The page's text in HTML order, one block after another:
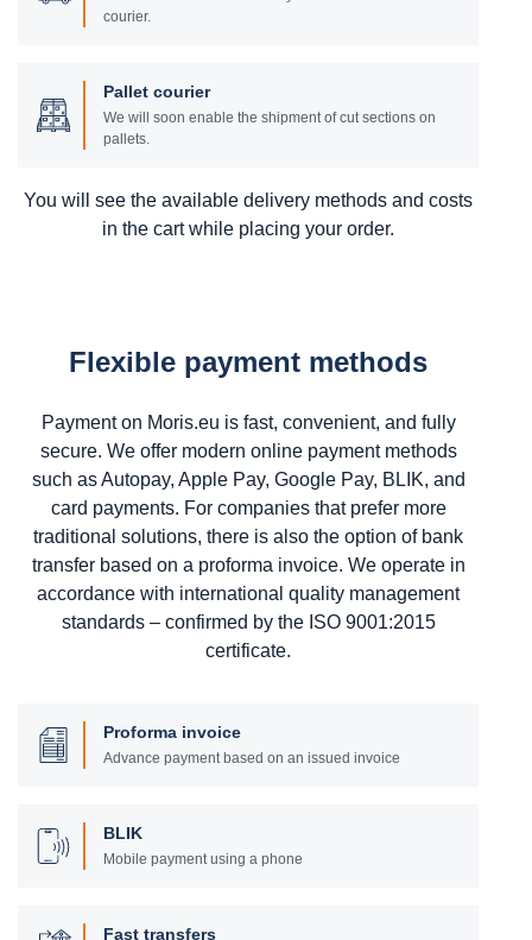
courier.
Pallet courier
We will soon enable the shipment of cut sections on
pallets.
You will see the available delivery methods and costs
in the cart while placing your order.
Flexible payment methods
Payment on Moris.eu is fast, convenient, and fully
secure. We offer modern online payment methods
such as Autopay, Apple Pay, Google Pay, BLIK, and
card payments. For companies that prefer more
traditional solutions, there is also the option of bank
transfer based on a proforma invoice. We operate in
accordance with international quality management
standards – confirmed by the ISO 9001:2015
certificate.
Proforma invoice
Advance payment based on an issued invoice
BLIK
Mobile payment using a phone
Fast transfers